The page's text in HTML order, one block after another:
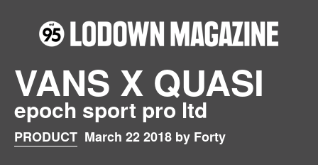
VANS X QUASI
epoch sport pro ltd
PRODUCT March 22 2018 by Forty